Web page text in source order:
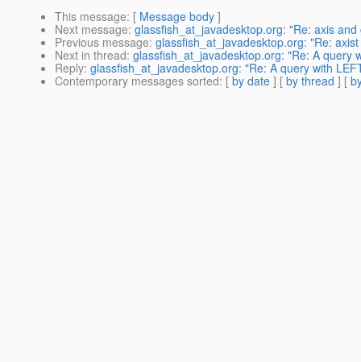
This message: [ Message body ]
Next message: glassfish_at_javadesktop.org: "Re: axis
Previous message: glassfish_at_javadesktop.org: "Re:
Next in thread: glassfish_at_javadesktop.org: "Re: A query
Reply: glassfish_at_javadesktop.org: "Re: A query with
Contemporary messages sorted: [ by date ] [ by thread ] [